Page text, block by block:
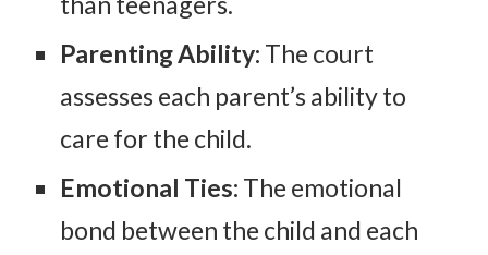
Parenting Ability: The court
assesses each parent’s ability to
care for the child.
Emotional Ties: The emotional
bond between the child and each